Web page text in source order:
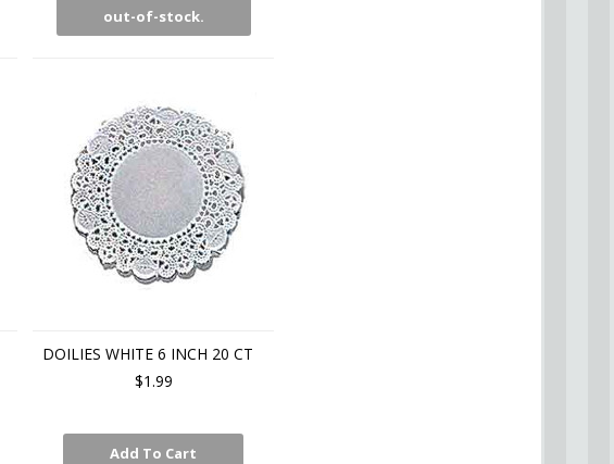
out-of-stock.
DOILIES WHITE 6 INCH 20 CT
$1.99
Add To Cart